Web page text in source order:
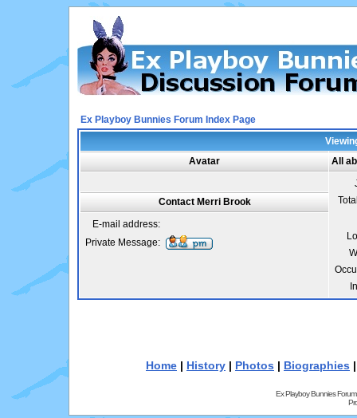
Ex Playboy Bunnies Forum Index Page
Avatar
All
Contact Merri Brook
E-mail address:
Private Message:
Home | History | Photos | Biographies
Ex Playboy Bunnies